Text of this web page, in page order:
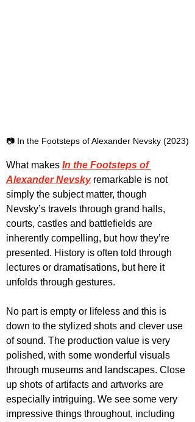
📷 In the Footsteps of Alexander Nevsky (2023)
What makes In the Footsteps of
Alexander Nevsky remarkable is not
simply the subject matter, though
Nevsky’s travels through grand halls,
courts, castles and battlefields are
inherently compelling, but how they’re
presented. History is often told through
lectures or dramatisations, but here it
unfolds through gestures.
No part is empty or lifeless and this is
down to the stylized shots and clever use
of sound. The production value is very
polished, with some wonderful visuals
through museums and landscapes. Close
up shots of artifacts and artworks are
especially intriguing. We see some very
impressive things throughout, including